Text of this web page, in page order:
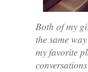
Both of my
the same
my favorite